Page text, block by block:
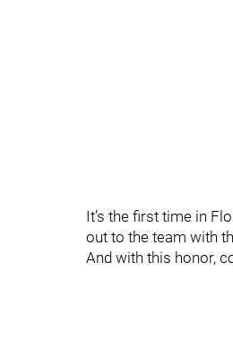
It’s the first time in
out to the team with
And with this honor,